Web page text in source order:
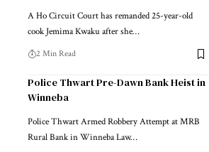
A Ho Circuit Court has remanded 25-year-old
cook Jemima Kwaku after she…
2 Min Read
Police Thwart Pre-Dawn Bank Heist in
Winneba
Police Thwart Armed Robbery Attempt at MRB
Rural Bank in Winneba Law…